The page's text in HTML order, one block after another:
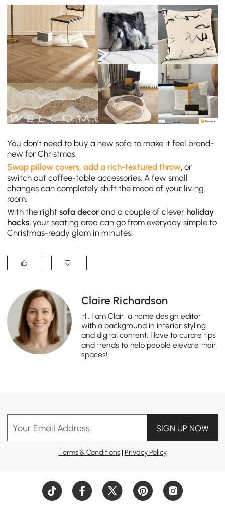
You don’t need to buy a new sofa to make it feel brand-
new for Christmas.
Swap pillow covers, add a rich-textured throw, or
switch out coffee-table accessories. A few small
changes can completely shift the mood of your living
room.
With the rightsofa decor and a couple of clever holiday
hacks, your seating area can go from everyday simple to
Christmas-ready glam in minutes.
Claire Richardson
Hi, I am Clair, a home design editor
with a background in interior styling
and digital content, I love to curate tips
and trends to help people elevate their
spaces!
Your Email Address SIGN UP NOW
Terms & Conditions| Privacy Policy